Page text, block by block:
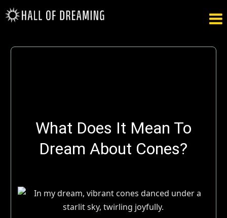

What Does It Mean To
Dream About Cones?